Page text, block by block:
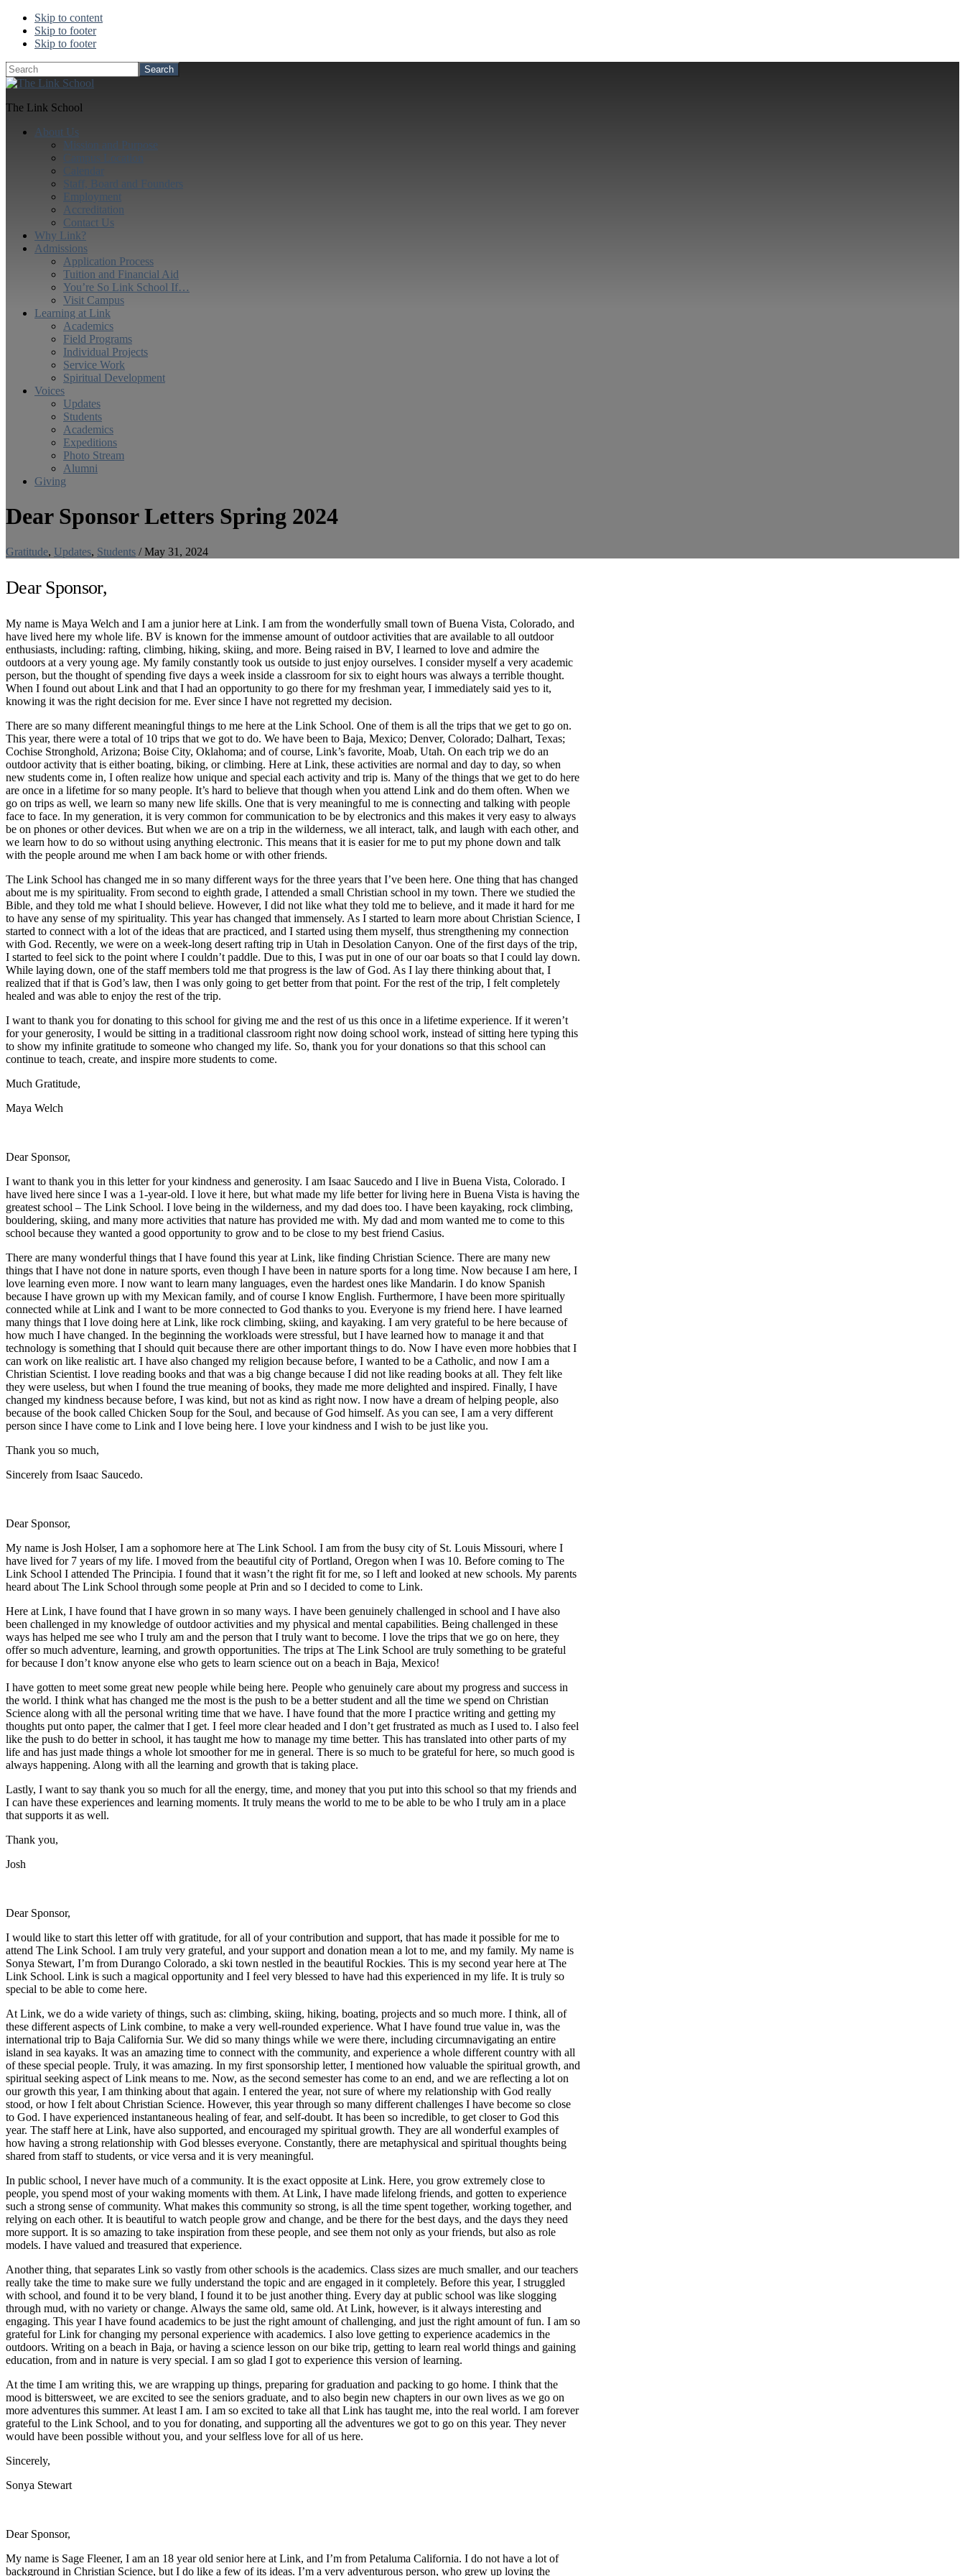
Skip to content
Skip to footer
Skip to footer
Search
The Link School
About Us
Mission and Purpose
Campus Location
Calendar
Staff, Board and Founders
Employment
Accreditation
Contact Us
Why Link?
Admissions
Application Process
Tuition and Financial Aid
You’re So Link School If…
Visit Campus
Learning at Link
Academics
Field Programs
Individual Projects
Service Work
Spiritual Development
Voices
Updates
Students
Academics
Expeditions
Photo Stream
Alumni
Giving
Dear Sponsor Letters Spring 2024
Gratitude, Updates, Students / May 31, 2024
Dear Sponsor,
My name is Maya Welch and I am a junior here at Link. I am from the wonderfully small town of Buena Vista, Colorado, and
have lived here my whole life. BV is known for the immense amount of outdoor activities that are available to all outdoor
enthusiasts, including: rafting, climbing, hiking, skiing, and more. Being raised in BV, I learned to love and admire the
outdoors at a very young age. My family constantly took us outside to just enjoy ourselves. I consider myself a very academic
person, but the thought of spending five days a week inside a classroom for six to eight hours was always a terrible thought.
When I found out about Link and that I had an opportunity to go there for my freshman year, I immediately said yes to it,
knowing it was the right decision for me. Ever since I have not regretted my decision.
There are so many different meaningful things to me here at the Link School. One of them is all the trips that we get to go on.
This year, there were a total of 10 trips that we got to do. We have been to Baja, Mexico; Denver, Colorado; Dalhart, Texas;
Cochise Stronghold, Arizona; Boise City, Oklahoma; and of course, Link’s favorite, Moab, Utah. On each trip we do an
outdoor activity that is either boating, biking, or climbing. Here at Link, these activities are normal and day to day, so when
new students come in, I often realize how unique and special each activity and trip is. Many of the things that we get to do here
are once in a lifetime for so many people. It’s hard to believe that though when you attend Link and do them often. When we
go on trips as well, we learn so many new life skills. One that is very meaningful to me is connecting and talking with people
face to face. In my generation, it is very common for communication to be by electronics and this makes it very easy to always
be on phones or other devices. But when we are on a trip in the wilderness, we all interact, talk, and laugh with each other, and
we learn how to do so without using anything electronic. This means that it is easier for me to put my phone down and talk
with the people around me when I am back home or with other friends.
The Link School has changed me in so many different ways for the three years that I’ve been here. One thing that has changed
about me is my spirituality. From second to eighth grade, I attended a small Christian school in my town. There we studied the
Bible, and they told me what I should believe. However, I did not like what they told me to believe, and it made it hard for me
to have any sense of my spirituality. This year has changed that immensely. As I started to learn more about Christian Science, I
started to connect with a lot of the ideas that are practiced, and I started using them myself, thus strengthening my connection
with God. Recently, we were on a week-long desert rafting trip in Utah in Desolation Canyon. One of the first days of the trip,
I started to feel sick to the point where I couldn’t paddle. Due to this, I was put in one of our oar boats so that I could lay down.
While laying down, one of the staff members told me that progress is the law of God. As I lay there thinking about that, I
realized that if that is God’s law, then I was only going to get better from that point. For the rest of the trip, I felt completely
healed and was able to enjoy the rest of the trip.
I want to thank you for donating to this school for giving me and the rest of us this once in a lifetime experience. If it weren’t
for your generosity, I would be sitting in a traditional classroom right now doing school work, instead of sitting here typing this
to show my infinite gratitude to someone who changed my life. So, thank you for your donations so that this school can
continue to teach, create, and inspire more students to come.
Much Gratitude,
Maya Welch
Dear Sponsor,
I want to thank you in this letter for your kindness and generosity. I am Isaac Saucedo and I live in Buena Vista, Colorado. I
have lived here since I was a 1-year-old. I love it here, but what made my life better for living here in Buena Vista is having the
greatest school – The Link School. I love being in the wilderness, and my dad does too. I have been kayaking, rock climbing,
bouldering, skiing, and many more activities that nature has provided me with. My dad and mom wanted me to come to this
school because they wanted a good opportunity to grow and to be close to my best friend Casius.
There are many wonderful things that I have found this year at Link, like finding Christian Science. There are many new
things that I have not done in nature sports, even though I have been in nature sports for a long time. Now because I am here, I
love learning even more. I now want to learn many languages, even the hardest ones like Mandarin. I do know Spanish
because I have grown up with my Mexican family, and of course I know English. Furthermore, I have been more spiritually
connected while at Link and I want to be more connected to God thanks to you. Everyone is my friend here. I have learned
many things that I love doing here at Link, like rock climbing, skiing, and kayaking. I am very grateful to be here because of
how much I have changed. In the beginning the workloads were stressful, but I have learned how to manage it and that
technology is something that I should quit because there are other important things to do. Now I have even more hobbies that I
can work on like realistic art. I have also changed my religion because before, I wanted to be a Catholic, and now I am a
Christian Scientist. I love reading books and that was a big change because I did not like reading books at all. They felt like
they were useless, but when I found the true meaning of books, they made me more delighted and inspired. Finally, I have
changed my kindness because before, I was kind, but not as kind as right now. I now have a dream of helping people, also
because of the book called Chicken Soup for the Soul, and because of God himself. As you can see, I am a very different
person since I have come to Link and I love being here. I love your kindness and I wish to be just like you.
Thank you so much,
Sincerely from Isaac Saucedo.
Dear Sponsor,
My name is Josh Holser, I am a sophomore here at The Link School. I am from the busy city of St. Louis Missouri, where I
have lived for 7 years of my life. I moved from the beautiful city of Portland, Oregon when I was 10. Before coming to The
Link School I attended The Principia. I found that it wasn’t the right fit for me, so I left and looked at new schools. My parents
heard about The Link School through some people at Prin and so I decided to come to Link.
Here at Link, I have found that I have grown in so many ways. I have been genuinely challenged in school and I have also
been challenged in my knowledge of outdoor activities and my physical and mental capabilities. Being challenged in these
ways has helped me see who I truly am and the person that I truly want to become. I love the trips that we go on here, they
offer so much adventure, learning, and growth opportunities. The trips at The Link School are truly something to be grateful
for because I don’t know anyone else who gets to learn science out on a beach in Baja, Mexico!
I have gotten to meet some great new people while being here. People who genuinely care about my progress and success in
the world. I think what has changed me the most is the push to be a better student and all the time we spend on Christian
Science along with all the personal writing time that we have. I have found that the more I practice writing and getting my
thoughts put onto paper, the calmer that I get. I feel more clear headed and I don’t get frustrated as much as I used to. I also feel
like the push to do better in school, it has taught me how to manage my time better. This has translated into other parts of my
life and has just made things a whole lot smoother for me in general. There is so much to be grateful for here, so much good is
always happening. Along with all the learning and growth that is taking place.
Lastly, I want to say thank you so much for all the energy, time, and money that you put into this school so that my friends and
I can have these experiences and learning moments. It truly means the world to me to be able to be who I truly am in a place
that supports it as well.
Thank you,
Josh
Dear Sponsor,
I would like to start this letter off with gratitude, for all of your contribution and support, that has made it possible for me to
attend The Link School. I am truly very grateful, and your support and donation mean a lot to me, and my family. My name is
Sonya Stewart, I’m from Durango Colorado, a ski town nestled in the beautiful Rockies. This is my second year here at The
Link School. Link is such a magical opportunity and I feel very blessed to have had this experienced in my life. It is truly so
special to be able to come here.
At Link, we do a wide variety of things, such as: climbing, skiing, hiking, boating, projects and so much more. I think, all of
these different aspects of Link combine, to make a very well-rounded experience. What I have found true value in, was the
international trip to Baja California Sur. We did so many things while we were there, including circumnavigating an entire
island in sea kayaks. It was an amazing time to connect with the community, and experience a whole different country with all
of these special people. Truly, it was amazing. In my first sponsorship letter, I mentioned how valuable the spiritual growth, and
spiritual seeking aspect of Link means to me. Now, as the second semester has come to an end, and we are reflecting a lot on
our growth this year, I am thinking about that again. I entered the year, not sure of where my relationship with God really
stood, or how I felt about Christian Science. However, this year through so many different challenges I have become so close
to God. I have experienced instantaneous healing of fear, and self-doubt. It has been so incredible, to get closer to God this
year. The staff here at Link, have also supported, and encouraged my spiritual growth. They are all wonderful examples of
how having a strong relationship with God blesses everyone. Constantly, there are metaphysical and spiritual thoughts being
shared from staff to students, or vice versa and it is very meaningful.
In public school, I never have much of a community. It is the exact opposite at Link. Here, you grow extremely close to
people, you spend most of your waking moments with them. At Link, I have made lifelong friends, and gotten to experience
such a strong sense of community. What makes this community so strong, is all the time spent together, working together, and
relying on each other. It is beautiful to watch people grow and change, and be there for the best days, and the days they need
more support. It is so amazing to take inspiration from these people, and see them not only as your friends, but also as role
models. I have valued and treasured that experience.
Another thing, that separates Link so vastly from other schools is the academics. Class sizes are much smaller, and our teachers
really take the time to make sure we fully understand the topic and are engaged in it completely. Before this year, I struggled
with school, and found it to be very bland, I found it to be just another thing. Every day at public school was like slogging
through mud, with no variety or change. Always the same old, same old. At Link, however, is it always interesting and
engaging. This year I have found academics to be just the right amount of challenging, and just the right amount of fun. I am so
grateful for Link for changing my personal experience with academics. I also love getting to experience academics in the
outdoors. Writing on a beach in Baja, or having a science lesson on our bike trip, getting to learn real world things and gaining
education, from and in nature is very special. I am so glad I got to experience this version of learning.
At the time I am writing this, we are wrapping up things, preparing for graduation and packing to go home. I think that the
mood is bittersweet, we are excited to see the seniors graduate, and to also begin new chapters in our own lives as we go on
more adventures this summer. At least I am. I am so excited to take all that Link has taught me, into the real world. I am forever
grateful to the Link School, and to you for donating, and supporting all the adventures we got to go on this year. They never
would have been possible without you, and your selfless love for all of us here.
Sincerely,
Sonya Stewart
Dear Sponsor,
My name is Sage Fleener, I am an 18 year old senior here at Link, and I’m from Petaluma California. I do not have a lot of
background in Christian Science, but I do like a few of its ideas. I’m a very adventurous person, who grew up loving the